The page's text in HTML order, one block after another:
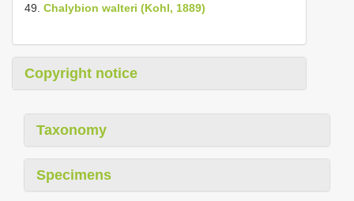
49. Chalybion walteri (Kohl, 1889)
Copyright notice
Taxonomy
Specimens